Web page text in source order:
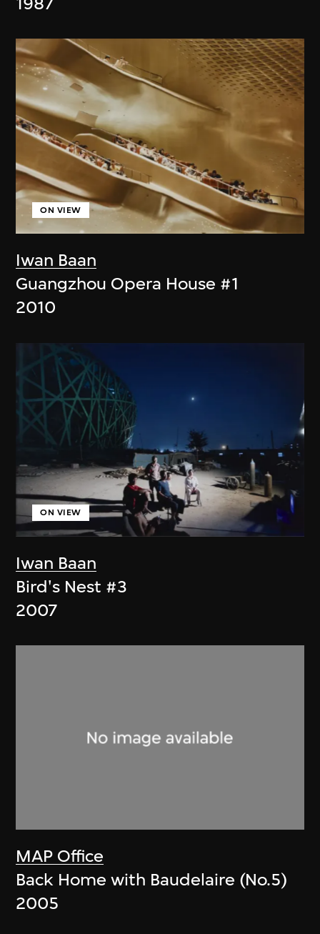
Iwan Baan
ON VIEW
Guangzhou Opera House #1
2010
Iwan Baan
ON VIEW
Bird's Nest #3
2007
MAP Office
Back Home with Baudelaire (No.5)
2005